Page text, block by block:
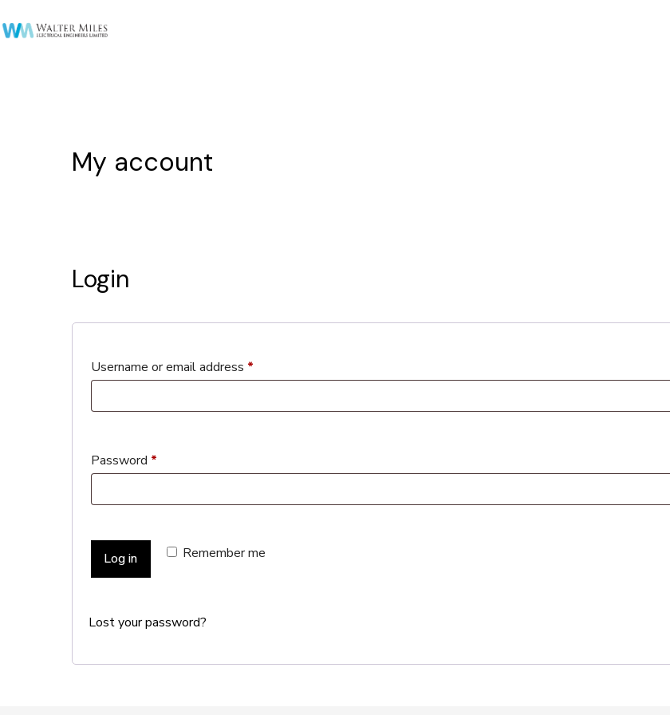
My account
Login
Username or email address *
Password *
Remember me
Log in
Lost your password?